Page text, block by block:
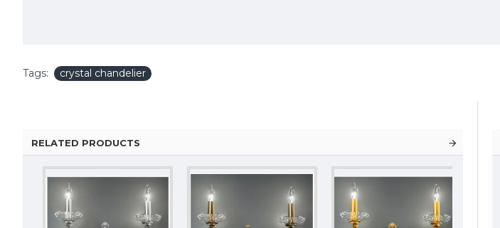
Tags: crystal chandelier
RELATED PRODUCTS